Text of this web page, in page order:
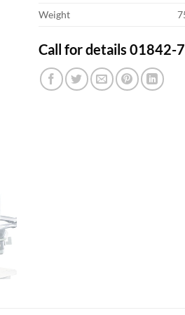
Weight
Call for details 01842-